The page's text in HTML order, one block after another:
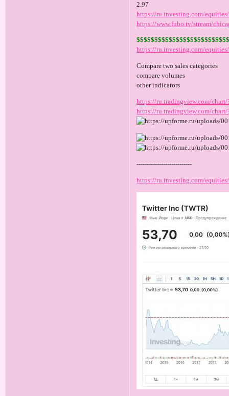
2.97
https://ru.investing.com/
https://www.fubo.tv/stream/
https://ru.investing.com/
Compare two sales categories
compare volumes
other indicators
https://ru.tradingview.com/
https://ru.tradingview.com/
---------------------------
https://ru.investing.com/